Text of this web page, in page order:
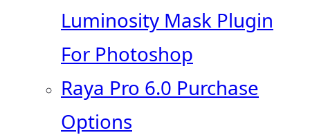
Luminosity Mask Plugin
For Photoshop
Raya Pro 6.0 Purchase
Options